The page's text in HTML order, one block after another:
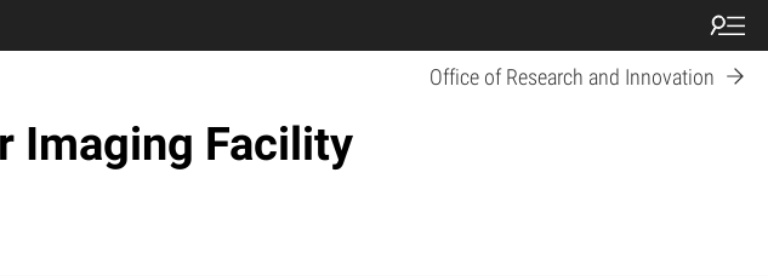
Office of Research and Innovation
Imaging Facility